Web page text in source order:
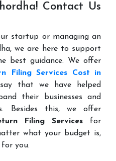
Contact Us
startup or managing an
we are here to support
best guidance. We offer
Filing Services Cost in
that we have helped
their businesses and
Besides this, we offer
Filing Services for
what your budget is,
you.